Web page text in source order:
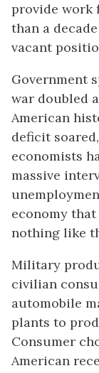
provide work
than a
vacant
Government
war doubled
American
deficit
economists
massive
economy
nothing like
Military
civilian
automobile
plants to
Consumer
American